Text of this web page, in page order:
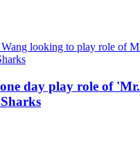
day play role of 'Mr.